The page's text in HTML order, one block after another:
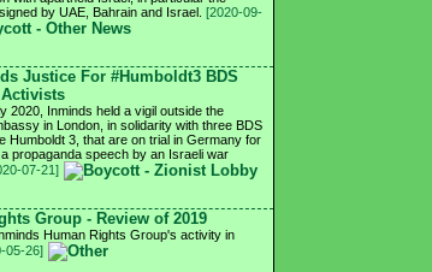
by UAE, Bahrain and Israel. [2020-09-
Justice For #Humboldt3 BDS
Activists
2020, Inminds held a vigil outside the
in London, in solidarity with three BDS
Humboldt 3, that are on trial in Germany for
propaganda speech by an Israeli war
07-21]
Group - Review of 2019
Human Rights Group's activity in
05-26]